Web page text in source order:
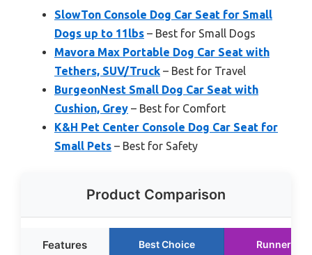
SlowTon Console Dog Car Seat for Small
Dogs up to 11lbs – Best for Small Dogs
Mavora Max Portable Dog Car Seat with
Tethers, SUV/Truck – Best for Travel
BurgeonNest Small Dog Car Seat with
Cushion, Grey – Best for Comfort
K&H Pet Center Console Dog Car Seat for
Small Pets – Best for Safety
Product Comparison
Features Best Choice Runner Up